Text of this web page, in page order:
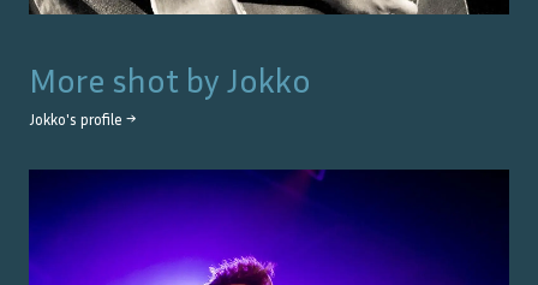
More shot by Jokko
Jokko's profile →